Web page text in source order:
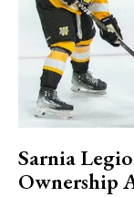
Sarnia
Ownership